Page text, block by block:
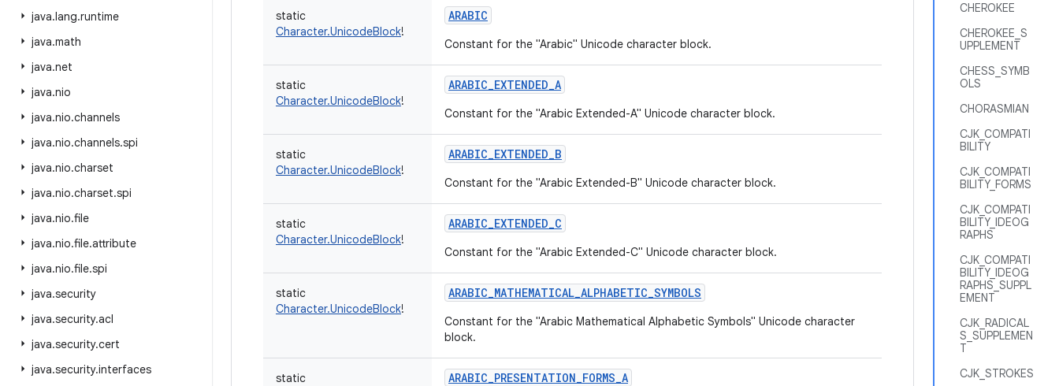
java.lang.runtime
java.math
java.net
java.nio
java.nio.channels
java.nio.channels.spi
java.nio.charset
java.nio.charset.spi
java.nio.file
java.nio.file.attribute
java.nio.file.spi
java.security
java.security.acl
java.security.cert
java.security.interfaces
CHEROKEE
CHEROKEE_S
UPPLEMENT
CHESS_SYMB
OLS
CHORASMIAN
CJK_COMPATI
BILITY
CJK_COMPATI
BILITY_FORMS
CJK_COMPATI
BILITY_IDEOG
RAPHS
CJK_COMPATI
BILITY_IDEOG
RAPHS_SUPPL
EMENT
CJK_RADICAL
S_SUPPLEMEN
T
CJK_STROKES
static
Character.UnicodeBlock!
ARABIC
Constant for the "Arabic" Unicode character block.
static
Character.UnicodeBlock!
ARABIC_EXTENDED_A
Constant for the "Arabic Extended-A" Unicode character block.
static
Character.UnicodeBlock!
ARABIC_EXTENDED_B
Constant for the "Arabic Extended-B" Unicode character block.
static
Character.UnicodeBlock!
ARABIC_EXTENDED_C
Constant for the "Arabic Extended-C" Unicode character block.
static
Character.UnicodeBlock!
ARABIC_MATHEMATICAL_ALPHABETIC_SYMBOLS
Constant for the "Arabic Mathematical Alphabetic Symbols" Unicode character
block.
static
ARABIC_PRESENTATION_FORMS_A